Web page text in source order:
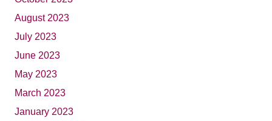
August 2023
July 2023
June 2023
May 2023
March 2023
January 2023